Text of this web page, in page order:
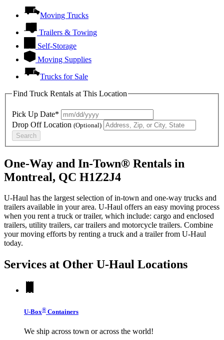
Moving Trucks
Trailers & Towing
Self-Storage
Moving Supplies
Trucks for Sale
Find Truck Rentals at This Location
Pick Up Date*
Drop Off Location (Optional)
Search
One-Way and In-Town® Rentals in
Montreal, QC H1Z2J4
U-Haul has the largest selection of in-town and one-way trucks and
trailers available in your area. U-Haul offers an easy moving process
when you rent a truck or trailer, which include: cargo and enclosed
trailers, utility trailers, car trailers and motorcycle trailers. Combine
your moving efforts by renting a truck and a trailer from U-Haul
today.
Services at Other U-Haul Locations
U-Box® Containers
We ship across town or across the world!